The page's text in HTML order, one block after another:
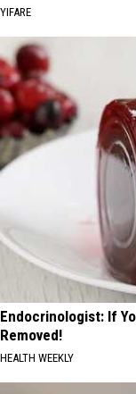
YIFARE
Endocrinologist: If
Removed!
HEALTH WEEKLY